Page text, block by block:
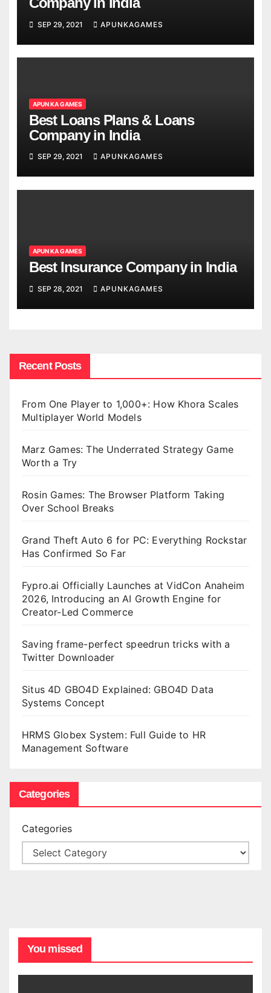
SEP 29, 2021 APUNKAGAMES
APUN KA GAMES
Best Loans Plans & Loans
Company in India
SEP 29, 2021 APUNKAGAMES
APUN KA GAMES
Best Insurance Company in India
SEP 28, 2021 APUNKAGAMES
Recent Posts
From One Player to 1,000+: How Khora Scales
Multiplayer World Models
Marz Games: The Underrated Strategy Game
Worth a Try
Rosin Games: The Browser Platform Taking
Over School Breaks
Grand Theft Auto 6 for PC: Everything Rockstar
Has Confirmed So Far
Fypro.ai Officially Launches at VidCon Anaheim
2026, Introducing an AI Growth Engine for
Creator-Led Commerce
Saving frame-perfect speedrun tricks with a
Twitter Downloader
Situs 4D GBO4D Explained: GBO4D Data
Systems Concept
HRMS Globex System: Full Guide to HR
Management Software
Categories
Categories
You missed